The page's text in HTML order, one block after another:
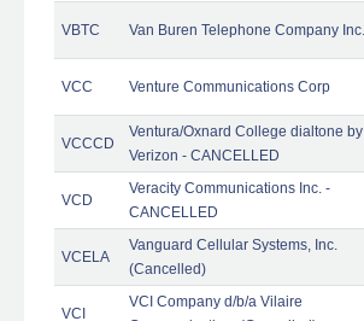
VBTC Van Buren Telephone Company Inc.
VCC Venture Communications Corp
VCCCD
Ventura/Oxnard College dialtone by
Verizon - CANCELLED
VCD
Veracity Communications Inc. -
CANCELLED
VCELA
Vanguard Cellular Systems, Inc.
(Cancelled)
VCI
VCI Company d/b/a Vilaire